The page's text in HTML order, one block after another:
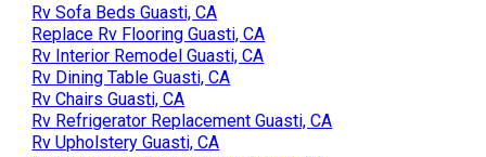
Rv Sofa Beds Guasti, CA
Replace Rv Flooring Guasti, CA
Rv Interior Remodel Guasti, CA
Rv Dining Table Guasti, CA
Rv Chairs Guasti, CA
Rv Refrigerator Replacement Guasti, CA
Rv Upholstery Guasti, CA